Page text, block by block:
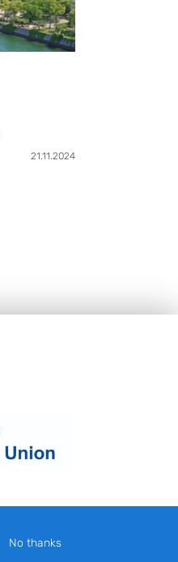
21.11.2024
No thanks